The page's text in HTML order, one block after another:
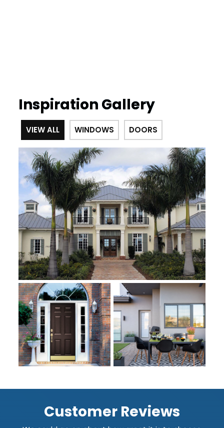
Inspiration Gallery
VIEW ALL WINDOWS DOORS
Customer Reviews